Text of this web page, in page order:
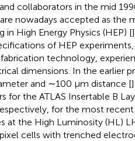
collaborators in the mid
nowadays accepted as the
High Energy Physics (HEP) [
of HEP
technology,
dimensions. In the earlier
and ∼100 μm distance [
for the ATLAS Insertable B
for the most recent
at the High Luminosity (HL)
cells with trenched